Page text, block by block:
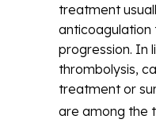
treatment
anticoagulation
progression. In
thrombolysis,
treatment or
are among the